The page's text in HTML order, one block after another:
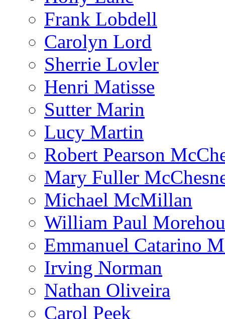
Frank Lobdell
Carolyn Lord
Sherrie Lovler
Henri Matisse
Sutter Marin
Lucy Martin
Robert Pearson
Mary Fuller
Michael McMillan
William Paul
Emmanuel Catarino
Irving Norman
Nathan Oliveira
Carol Peek